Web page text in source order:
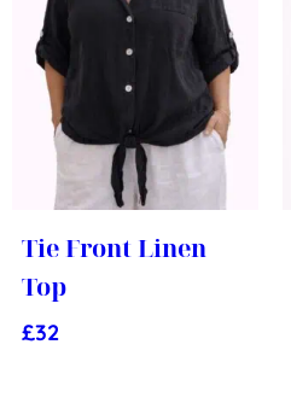
Tie Front Linen
Top
£32